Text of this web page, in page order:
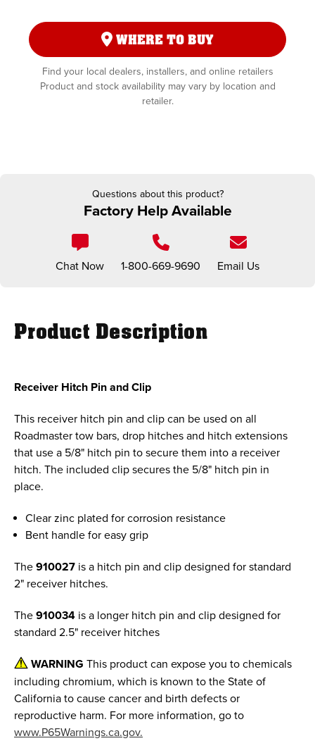
WHERE TO BUY
Find your local dealers, installers, and online retailers
Product and stock availability may vary by location and
retailer.
Questions about this product?
Factory Help Available
Chat Now 1-800-669-9690 Email Us
Product Description
Receiver Hitch Pin and Clip
This receiver hitch pin and clip can be used on all
Roadmaster tow bars, drop hitches and hitch extensions
that use a 5/8" hitch pin to secure them into a receiver
hitch. The included clip secures the 5/8" hitch pin in
place.
Clear zinc plated for corrosion resistance
Bent handle for easy grip
The910027 is a hitch pin and clip designed for standard
2" receiver hitches.
The910034 is a longer hitch pin and clip designed for
standard 2.5" receiver hitches
WARNING This product can expose you to chemicals
including chromium, which is known to the State of
California to cause cancer and birth defects or
reproductive harm. For more information, go to
www.P65Warnings.ca.gov.